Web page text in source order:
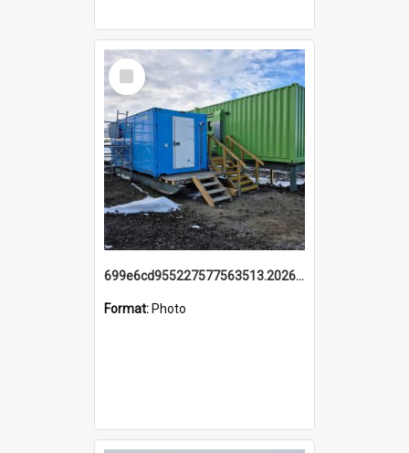
Select
Item
699e6cd955227577563513.20260215_095928.jpg
Format: Photo